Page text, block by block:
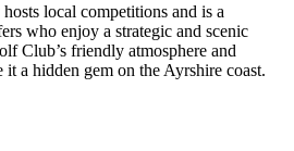
local competitions and is a
who enjoy a strategic and scenic
Club’s friendly atmosphere and
it a hidden gem on the Ayrshire coast.